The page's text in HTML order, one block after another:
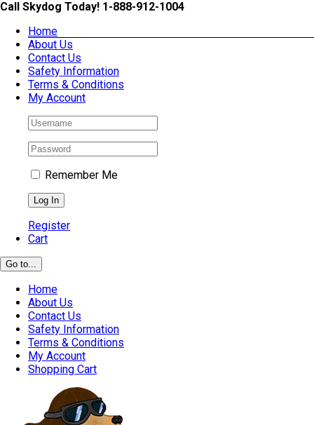
Skip
content
Call Skydog Today! 1-888-912-1004
Home
About Us
Contact Us
Safety Information
Terms & Conditions
My Account
Remember Me
Register
Cart
Go to...
Home
About Us
Contact Us
Safety Information
Terms & Conditions
My Account
Shopping Cart